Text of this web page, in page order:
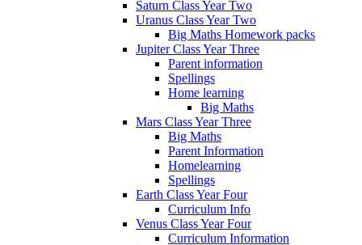
Saturn Class Year Two
Uranus Class Year Two
Big Maths Homework packs
Jupiter Class Year Three
Parent information
Spellings
Home learning
Big Maths
Mars Class Year Three
Big Maths
Parent Information
Homelearning
Spellings
Earth Class Year Four
Curriculum Info
Venus Class Year Four
Curriculum Information